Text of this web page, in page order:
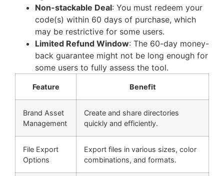
Non-stackable Deal: You must redeem your
code(s) within 60 days of purchase, which
may be restrictive for some users.
Limited Refund Window: The 60-day money-
back guarantee might not be long enough for
some users to fully assess the tool.
Feature Benefit
Brand Asset
Management
Create and share directories
quickly and efficiently.
File Export
Options
Export files in various sizes, color
combinations, and formats.